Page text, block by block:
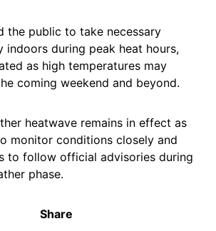
the public to take necessary
indoors during peak heat hours,
as high temperatures may
coming weekend and beyond.
heatwave remains in effect as
monitor conditions closely and
to follow official advisories during
phase.
Share